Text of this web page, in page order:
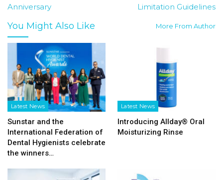
Anniversary
Limitation Guidelines
You Might Also Like More From Author
Latest News
Sunstar and the
International Federation of
Dental Hygienists celebrate
the winners…
Latest News
Introducing Allday® Oral
Moisturizing Rinse